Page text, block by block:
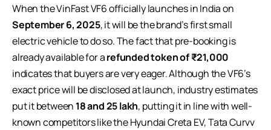
When the VinFast VF6 officially launches in India on
September 6, 2025, it will be the brand’s first small
electric vehicle to do so. The fact that pre-booking is
already available for arefunded token of ₹21,000
indicates that buyers are very eager. Although the VF6’s
exact price will be disclosed at launch, industry estimates
put it between 18 and 25 lakh, putting it in line with well-
known competitors like the Hyundai Creta EV, Tata Curvv